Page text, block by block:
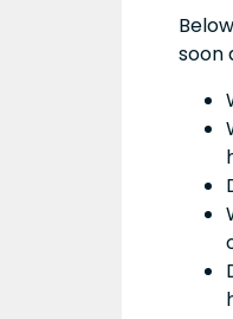
soon